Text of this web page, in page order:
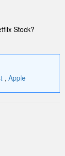
Stock?
, Apple